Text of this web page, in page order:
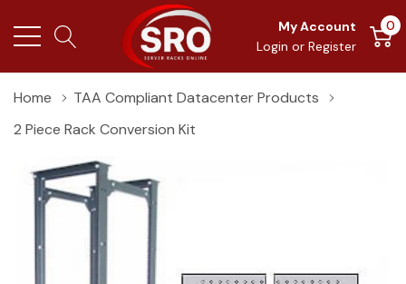
My Account
Login or Register
0
Home
TAA Compliant Datacenter Products
2 Piece Rack Conversion Kit